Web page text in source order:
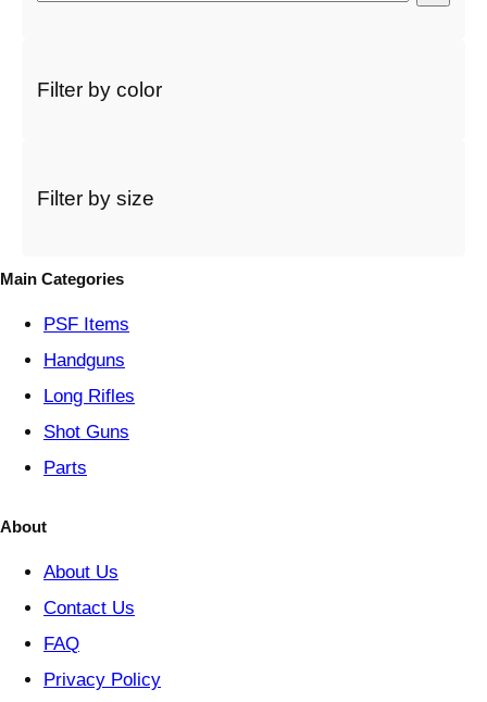
c
t
r
Filter by color
Filter by size
Main Categories
PSF Items
Handguns
Long Rifles
Shot Guns
Parts
About
About Us
Contact Us
FAQ
Privacy Policy